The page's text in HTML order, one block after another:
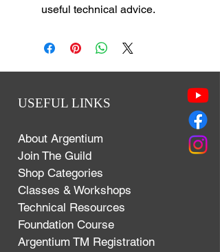
useful technical advice.
USEFUL LINKS
About Argentium
Join The Guild
Shop Categories
Classes & Workshops
Technical Resources
Foundation Course
Argentium TM Registration